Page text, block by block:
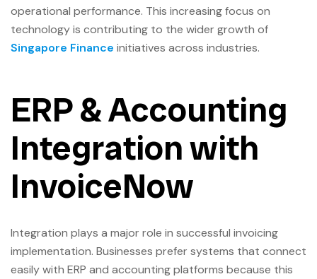
operational performance. This increasing focus on
technology is contributing to the wider growth of
Singapore Finance initiatives across industries.
ERP & Accounting
Integration with
InvoiceNow
Integration plays a major role in successful invoicing
implementation. Businesses prefer systems that connect
easily with ERP and accounting platforms because this